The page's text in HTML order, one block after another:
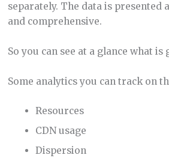
separately. The data is presented
and comprehensive.
So you can see at a glance what is
Some analytics you can track on
Resources
CDN usage
Dispersion